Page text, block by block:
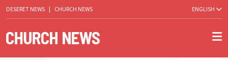
DESERET NEWS | CHURCH NEWS ENGLISH